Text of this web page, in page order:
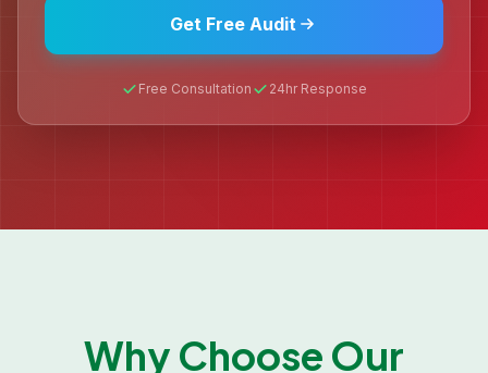
Get Free Audit
Free Consultation 24hr Response
Why Choose Our